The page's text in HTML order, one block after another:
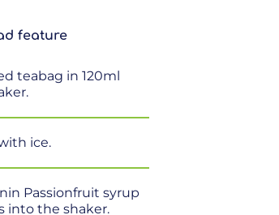
feature
teabag in 120ml
ice.
Passionfruit syrup
into the shaker.